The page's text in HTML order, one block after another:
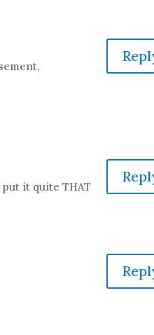
it quite THAT